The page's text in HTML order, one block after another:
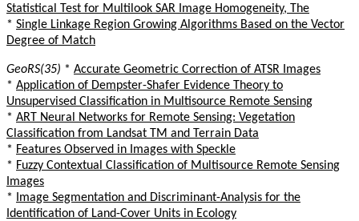
Statistical Test for Multilook SAR Image Homogeneity, The
* Single Linkage Region Growing Algorithms Based on the Vector
Degree of Match
GeoRS(35) * Accurate Geometric Correction of ATSR Images
* Application of Dempster-Shafer Evidence Theory to
Unsupervised Classification in Multisource Remote Sensing
* ART Neural Networks for Remote Sensing: Vegetation
Classification from Landsat TM and Terrain Data
* Features Observed in Images with Speckle
* Fuzzy Contextual Classification of Multisource Remote Sensing
Images
*
Image Segmentation and Discriminant-Analysis for the
Identification of Land-Cover Units in Ecology